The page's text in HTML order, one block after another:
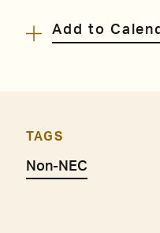
Add to
TAGS
Non-NEC